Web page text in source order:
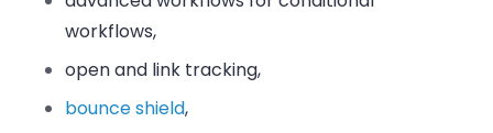
workflows,
open and link tracking,
bounce shield,